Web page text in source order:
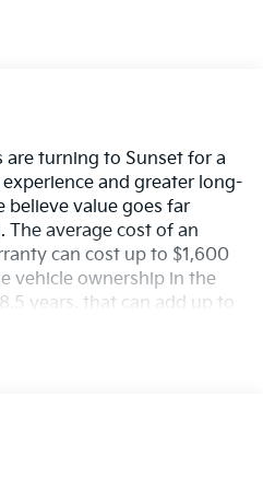
are turning to Sunset for a
and greater long-
believe value goes far
The average cost of an
can cost up to $1,600
vehicle ownership in the
years, that can add up to
peace of mind at no
days can run you as much
if you are driving a diesel
not likely to be going